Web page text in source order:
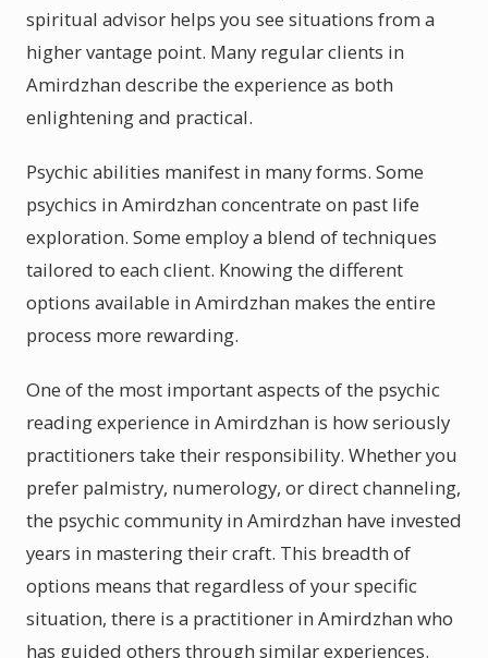
spiritual advisor helps you see situations from a
higher vantage point. Many regular clients in
Amirdzhan describe the experience as both
enlightening and practical.
Psychic abilities manifest in many forms. Some
psychics in Amirdzhan concentrate on past life
exploration. Some employ a blend of techniques
tailored to each client. Knowing the different
options available in Amirdzhan makes the entire
process more rewarding.
One of the most important aspects of the psychic
reading experience in Amirdzhan is how seriously
practitioners take their responsibility. Whether you
prefer palmistry, numerology, or direct channeling,
the psychic community in Amirdzhan have invested
years in mastering their craft. This breadth of
options means that regardless of your specific
situation, there is a practitioner in Amirdzhan who
has guided others through similar experiences.